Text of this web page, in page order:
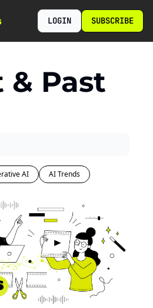
LOGIN SUBSCRIBE
& Past
AI AI Trends